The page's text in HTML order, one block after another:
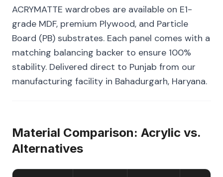
ACRYMATTE wardrobes are available on E1-
grade MDF, premium Plywood, and Particle
Board (PB) substrates. Each panel comes with a
matching balancing backer to ensure 100%
stability. Delivered direct to Punjab from our
manufacturing facility in Bahadurgarh, Haryana.
Material Comparison: Acrylic vs.
Alternatives